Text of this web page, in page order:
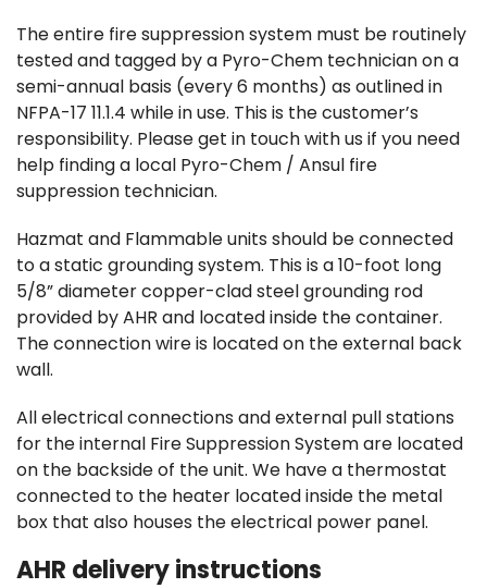
The entire fire suppression system must be routinely
tested and tagged by a Pyro-Chem technician on a
semi-annual basis (every 6 months) as outlined in
NFPA-17 11.1.4 while in use. This is the customer’s
responsibility. Please get in touch with us if you need
help finding a local Pyro-Chem / Ansul fire
suppression technician.
Hazmat and Flammable units should be connected
to a static grounding system. This is a 10-foot long
5/8” diameter copper-clad steel grounding rod
provided by AHR and located inside the container.
The connection wire is located on the external back
wall.
All electrical connections and external pull stations
for the internal Fire Suppression System are located
on the backside of the unit. We have a thermostat
connected to the heater located inside the metal
box that also houses the electrical power panel.
AHR delivery instructions